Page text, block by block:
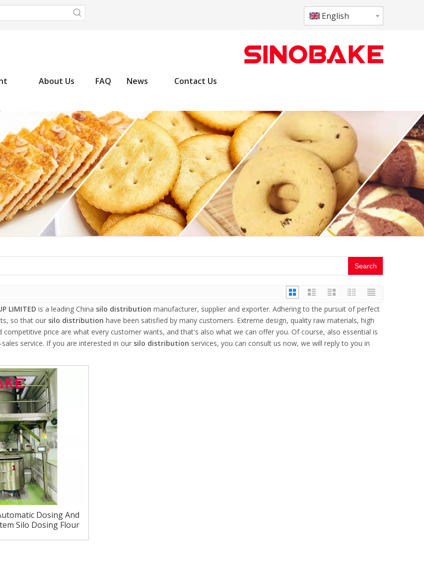
English
About Us FAQ News Contact Us
Search
LIMITED is a leading China silo distribution manufacturer, supplier and exporter. Adhering to the pursuit of perfect
so that our silo distribution have been satisfied by many customers. Extreme design, quality raw materials, high
competitive price are what every customer wants, and that's also what we can offer you. Of course, also essential is
service. If you are interested in our silo distribution services, you can consult us now, we will reply to you in
Dosing And
Silo Dosing Flour